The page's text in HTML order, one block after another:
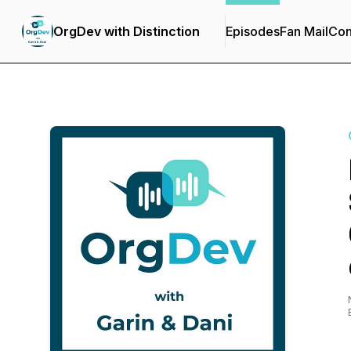
OrgDev with Distinction EpisodesFan Mail